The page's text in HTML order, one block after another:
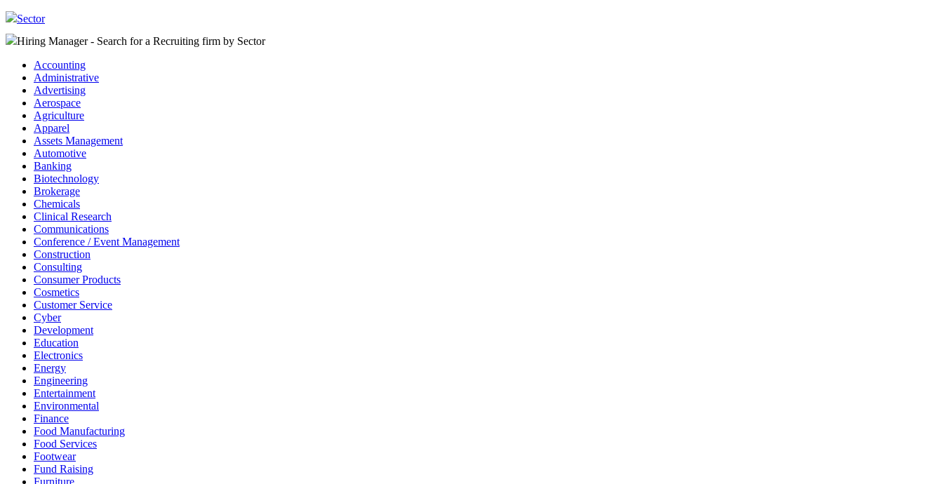
Sector
Hiring Manager - Search for a Recruiting firm by Sector
Accounting
Administrative
Advertising
Aerospace
Agriculture
Apparel
Assets Management
Automotive
Banking
Biotechnology
Brokerage
Chemicals
Clinical Research
Communications
Conference / Event Management
Construction
Consulting
Consumer Products
Cosmetics
Customer Service
Cyber
Development
Education
Electronics
Energy
Engineering
Entertainment
Environmental
Finance
Food Manufacturing
Food Services
Footwear
Fund Raising
Furniture